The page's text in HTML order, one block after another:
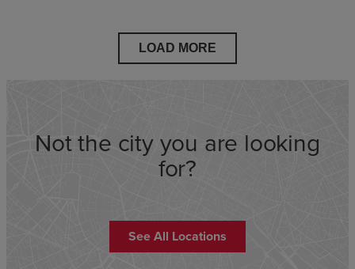
LOAD MORE
Not the city you are looking
for?
See All Locations